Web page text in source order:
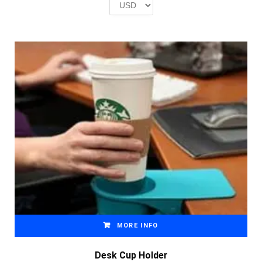
£2.00.
MORE INFO
Desk Cup Holder